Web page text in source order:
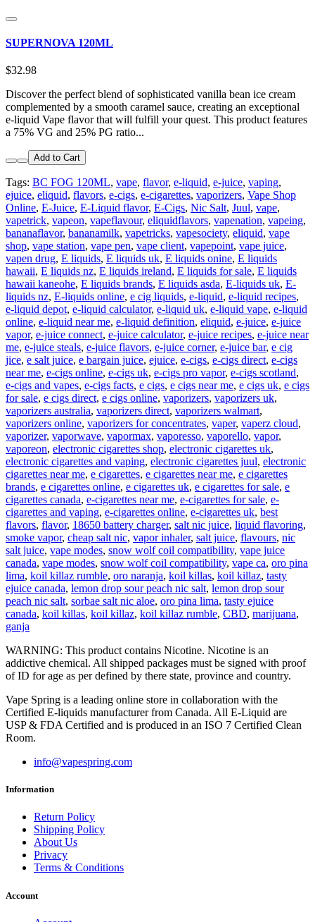
SUPERNOVA 120ML
$32.98
Discover the perfect blend of sophisticated vanilla bean ice cream
complemented by a smooth caramel sauce, creating an exceptional
e-liquid Vape flavor that will fulfill your quest. This product features
a 75% VG and 25% PG ratio...
Add to Cart
Tags: BC FOG 120ML, vape, flavor, e-liquid, e-juice, vaping,
ejuice, eliquid, flavors, e-cigs, e-cigarettes, vaporizers, Vape Shop
Online, E-Juice, E-Liquid flavor, E-Cigs, Nic Salt, Juul, vape,
vapetrick, vapeon, vapeflavour, eliquidflavors, vapenation, vapeing,
bananaflavor, bananamilk, vapetricks, vapesociety, eliquid, vape
shop, vape station, vape pen, vape client, vapepoint, vape juice,
vapen drug, E liquids, E liquids uk, E liquids onine, E liquids
hawaii, E liquids nz, E liquids ireland, E liquids for sale, E liquids
hawaii kaneohe, E liquids brands, E liquids asda, E-liquids uk, E-
liquids nz, E-liquids online, e cig liquids, e-liquid, e-liquid recipes,
e-liquid depot, e-liquid calculator, e-liquid uk, e-liquid vape, e-liquid
online, e-liquid near me, e-liquid definition, eliquid, e-juice, e-juice
vapor, e-juice connect, e-juice calculator, e-juice recipes, e-juice near
me, e-juice steals, e-juice flavors, e-juice corner, e-juice bar, e cig
jice, e salt juice, e bargain juice, ejuice, e-cigs, e-cigs direct, e-cigs
near me, e-cigs online, e-cigs uk, e-cigs pro vapor, e-cigs scotland,
e-cigs and vapes, e-cigs facts, e cigs, e cigs near me, e cigs uk, e cigs
for sale, e cigs direct, e cigs online, vaporizers, vaporizers uk,
vaporizers australia, vaporizers direct, vaporizers walmart,
vaporizers online, vaporizers for concentrates, vaper, vaperz cloud,
vaporizer, vaporwave, vapormax, vaporesso, vaporello, vapor,
vaporeon, electronic cigarettes shop, electronic cigarettes uk,
electronic cigarettes and vaping, electronic cigarettes juul, electronic
cigarettes near me, e cigarettes, e cigarettes near me, e cigarettes
brands, e cigarettes online, e cigarettes uk, e cigarettes for sale, e
cigarettes canada, e-cigarettes near me, e-cigarettes for sale, e-
cigarettes and vaping, e-cigarettes online, e-cigarettes uk, best
flavors, flavor, 18650 battery charger, salt nic juice, liquid flavoring,
smoke vapor, cheap salt nic, vapor inhaler, salt juice, flavours, nic
salt juice, vape modes, snow wolf coil compatibility, vape juice
canada, vape modes, snow wolf coil compatibility, vape ca, oro pina
lima, koil killaz rumble, oro naranja, koil killas, koil killaz, tasty
ejuice canada, lemon drop sour peach nic salt, lemon drop sour
peach nic salt, sorbae salt nic aloe, oro pina lima, tasty ejuice
canada, koil killas, koil killaz, koil killaz rumble, CBD, marijuana,
ganja
WARNING: This product contains Nicotine. Nicotine is an
addictive chemical. All shipped packages must be signed with proof
of ID for age as per defined by there state, province and country.
Vape Spring is a leading online store in collaboration with the
Certified E-liquids manufacturer from Canada. All E-Liquid are
USP & FDA Certified and is produced in an ISO 7 Certified Clean
Room.
info@vapespring.com
Information
Return Policy
Shipping Policy
About Us
Privacy
Terms & Conditions
Account